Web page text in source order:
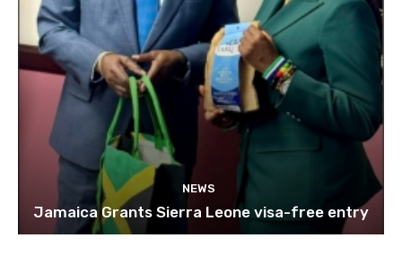
NEWS
Jamaica Grants Sierra Leone visa-free entry